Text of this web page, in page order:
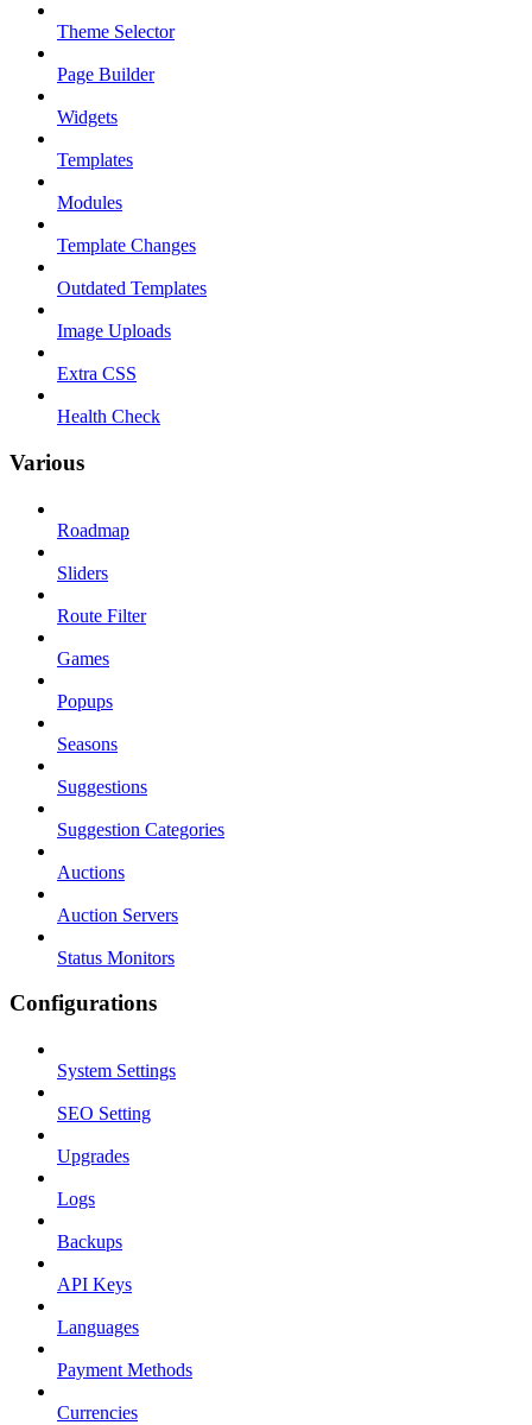
Theme Selector
Page Builder
Widgets
Templates
Modules
Template Changes
Outdated Templates
Image Uploads
Extra CSS
Health Check
Various
Roadmap
Sliders
Route Filter
Games
Popups
Seasons
Suggestions
Suggestion Categories
Auctions
Auction Servers
Status Monitors
Configurations
System Settings
SEO Setting
Upgrades
Logs
Backups
API Keys
Languages
Payment Methods
Currencies